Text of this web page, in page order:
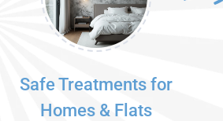
Safe Treatments for
Homes & Flats